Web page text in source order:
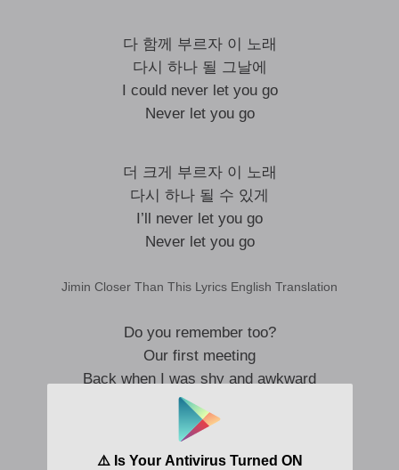
다 함께 부르자 이 노래
다시 하나 될 그날에
I could never let you go
Never let you go
더 크게 부르자 이 노래
다시 하나 될 수 있게
I’ll never let you go
Never let you go
Jimin Closer Than This Lyrics English Translation
Do you remember too?
Our first meeting
Back when I was shy and awkward
Suddenly I turned around
Before you know it, it’s all the way here